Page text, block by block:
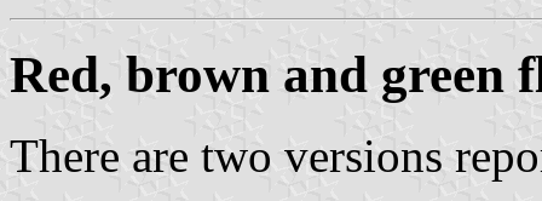
Red, brown and green
There are two versions